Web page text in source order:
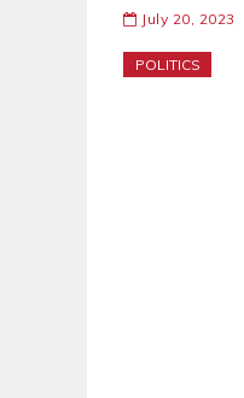
July 20, 2023
POLITICS